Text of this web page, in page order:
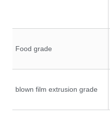
Food grade
blown film extrusion grade